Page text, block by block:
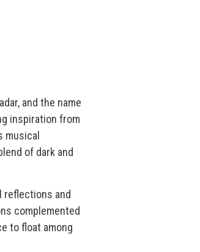
and the name
inspiration from
musical
of dark and
reflections and
complemented
to float among